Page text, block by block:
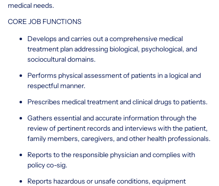
medical needs.
CORE JOB FUNCTIONS
Develops and carries out a comprehensive medical
treatment plan addressing biological, psychological, and
sociocultural domains.
Performs physical assessment of patients in a logical and
respectful manner.
Prescribes medical treatment and clinical drugs to patients.
Gathers essential and accurate information through the
review of pertinent records and interviews with the patient,
family members, caregivers, and other health professionals.
Reports to the responsible physician and complies with
policy co-sig.
Reports hazardous or unsafe conditions, equipment